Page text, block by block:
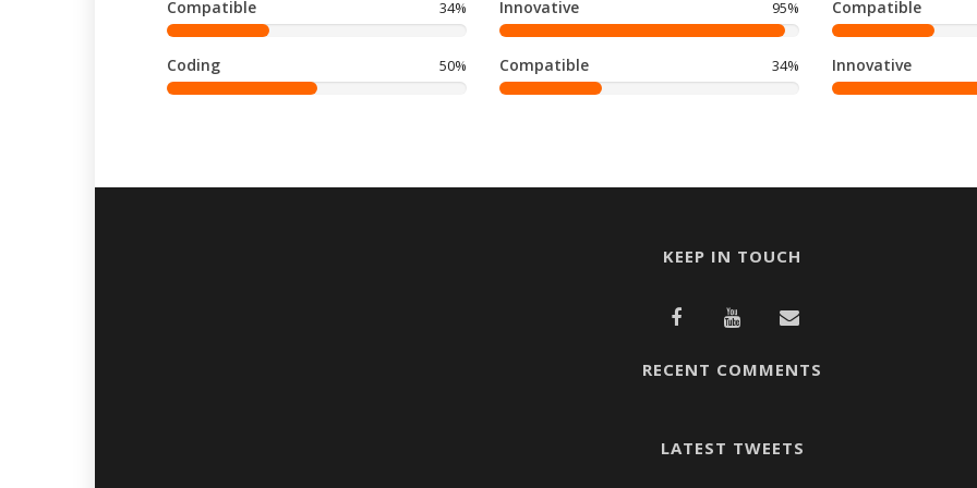
Compatible 34%
Coding 50%
Innovative 95%
Compatible 34%
Compatible
Innovative
KEEP IN TOUCH
RECENT COMMENTS
LATEST TWEETS